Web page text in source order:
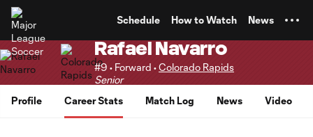
Schedule How to Watch News
Rafael Navarro
#9 • Forward •Colorado Rapids
Senior
Profile
Career Stats Match Log News Video